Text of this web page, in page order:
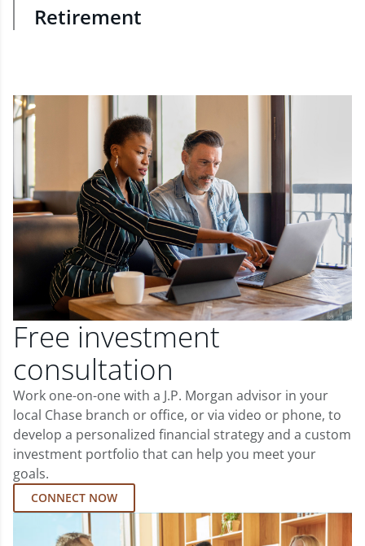
Retirement
Free investment
consultation
Work one-on-one with a J.P. Morgan advisor in your
local Chase branch or office, or via video or phone, to
develop a personalized financial strategy and a custom
investment portfolio that can help you meet your
goals.
CONNECT NOW